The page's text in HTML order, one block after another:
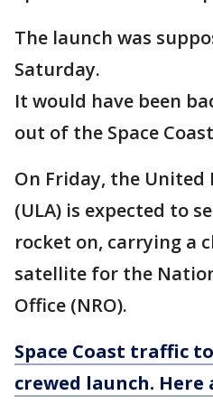
The launch was
Saturday.
It would have been
out of the Space
On Friday, the United
(ULA) is expected to
rocket on, carrying a
satellite for the
Office (NRO).
Space Coast traffic
crewed launch.